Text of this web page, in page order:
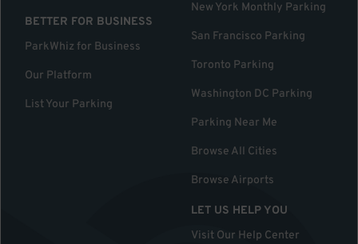
BETTER FOR BUSINESS
ParkWhiz for Business
Our Platform
List Your Parking
New York Monthly Parking
San Francisco Parking
Toronto Parking
Washington DC Parking
Parking Near Me
Browse All Cities
Browse Airports
LET US HELP YOU
Visit Our Help Center